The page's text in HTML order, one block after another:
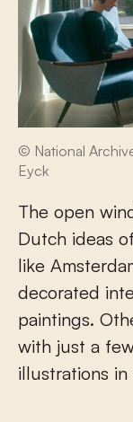
© National
Eyck
The open
Dutch ideas
like
decorated
paintings.
with just a
illustrations in